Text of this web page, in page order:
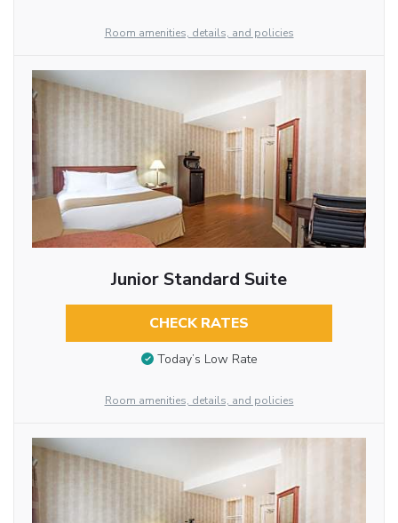
Room amenities, details, and policies
Junior Standard Suite
CHECK RATES
Today’s Low Rate
Room amenities, details, and policies